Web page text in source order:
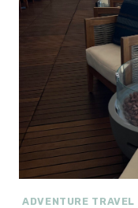
ADVENTURE TRAVEL